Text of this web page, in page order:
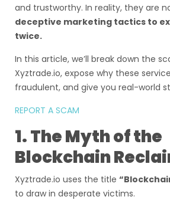
and trustworthy. In reality, they are
deceptive marketing tactics to
twice.
In this article, we’ll break down the
Xyztrade.io, expose why these
fraudulent, and give you real-world
REPORT A SCAM
1. The Myth of the
Blockchain
Xyztrade.io uses the title
to draw in desperate victims.